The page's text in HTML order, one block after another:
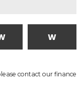
W
contact our finance